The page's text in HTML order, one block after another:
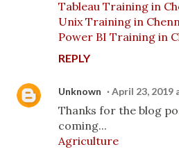
Tableau Training in
Unix Training in
Power BI Training in
REPLY
Unknown April 23, 2019
Thanks for the blog
coming...
Agriculture